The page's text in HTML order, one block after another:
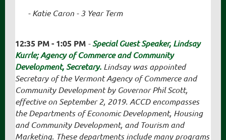
- Katie Caron - 3 Year Term
12:35 PM - 1:05 PM -Special Guest Speaker, Lindsay
Kurrle; Agency of Commerce and Community
Development, Secretary. Lindsay was appointed
Secretary of the Vermont Agency of Commerce and
Community Development by Governor Phil Scott,
effective on September 2, 2019. ACCD encompasses
the Departments of Economic Development, Housing
and Community Development, and Tourism and
Marketing. These departments include many programs